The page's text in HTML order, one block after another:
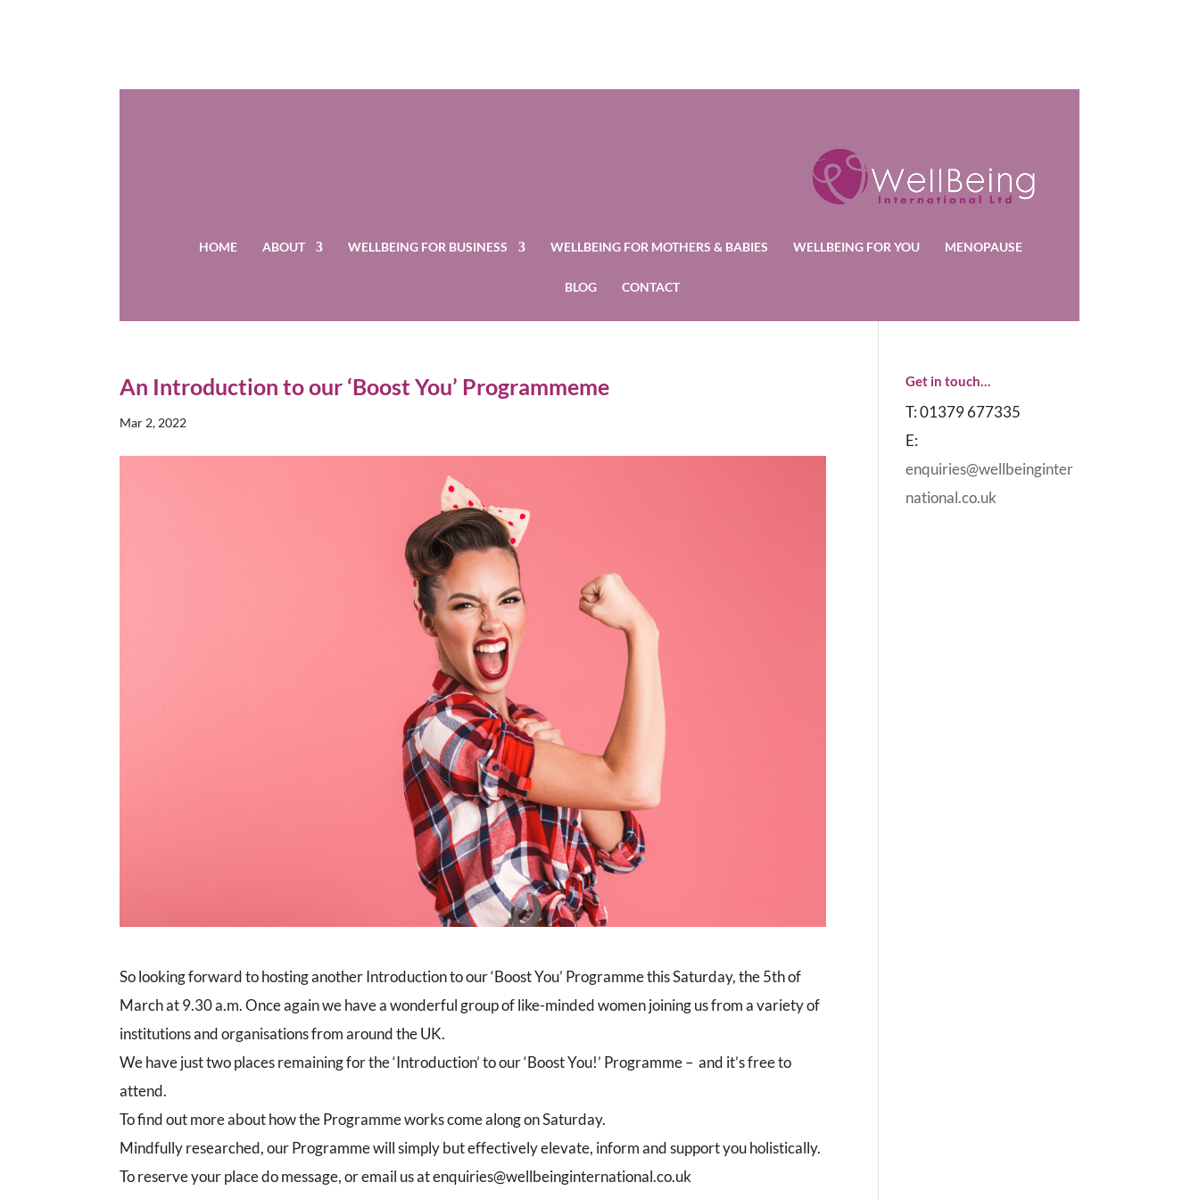
HOME ABOUT WELLBEING FOR BUSINESS WELLBEING FOR MOTHERS & BABIES WELLBEING FOR YOU MENOPAUSE
BLOG CONTACT
An Introduction to our ‘Boost You’ Programmeme
Mar 2, 2022
So looking forward to hosting another Introduction to our ‘Boost You’ Programme this Saturday, the 5th of
March at 9.30 a.m. Once again we have a wonderful group of like-minded women joining us from a variety of
institutions and organisations from around the UK.
We have just two places remaining for the ‘Introduction’ to our ‘Boost You!’ Programme – and it’s free to
attend.
To find out more about how the Programme works come along on Saturday.
Mindfully researched, our Programme will simply but effectively elevate, inform and support you holistically.
To reserve your place do message, or email us at enquiries@wellbeinginternational.co.uk
Get in touch…
T: 01379 677335
E:
enquiries@wellbeinginter
national.co.uk